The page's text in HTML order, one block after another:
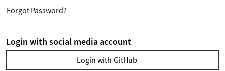
Forgot Password?
Login with social media account
Login with GitHub